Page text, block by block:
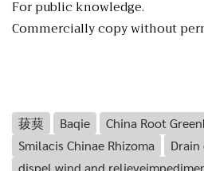
For public knowledge.
Commercially copy without
菝葜 Baqie
China Root
Smilacis Chinae Rhizoma
dispel wind and